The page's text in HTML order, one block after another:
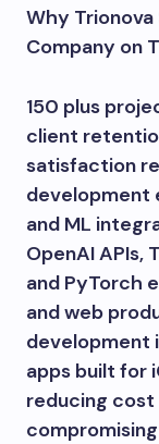
Why
Company on
150 plus
client
satisfaction
development
and ML
OpenAI APIs,
and PyTorch
and web
development
apps built for
reducing